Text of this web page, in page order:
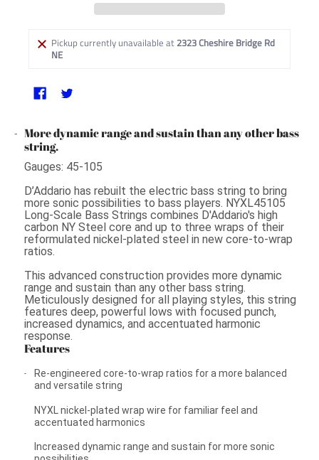
Pickup currently unavailable at 2323 Cheshire Bridge Rd
NE
More dynamic range and sustain than any other bass
string.
Gauges: 45-105
D’Addario has rebuilt the electric bass string to bring
more sonic possibilities to bass players. NYXL45105
Long-Scale Bass Strings combines D'Addario's high
carbon NY Steel core and up to three wraps of their
reformulated nickel-plated steel in new core-to-wrap
ratios.
This advanced construction provides more dynamic
range and sustain than any other bass string.
Meticulously designed for all playing styles, this string
features deep, powerful lows with focused punch,
increased dynamics, and accentuated harmonic
response.
Features
Re-engineered core-to-wrap ratios for a more balanced
and versatile string
NYXL nickel-plated wrap wire for familiar feel and
accentuated harmonics
Increased dynamic range and sustain for more sonic